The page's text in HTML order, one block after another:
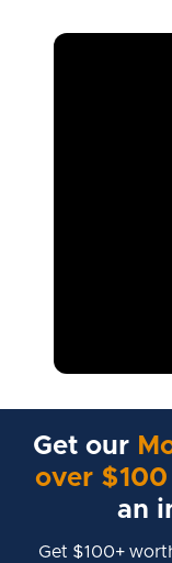
Get our
over
an
Get $100+